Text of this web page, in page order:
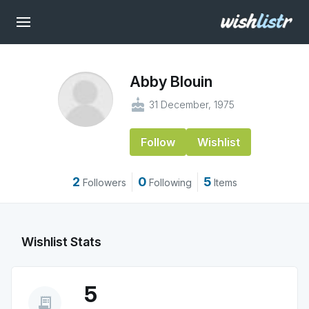
Abby Blouin
cake 31 December, 1975
Follow Wishlist
2 Followers 0 Following 5 Items
Wishlist Stats
receipt_long 5